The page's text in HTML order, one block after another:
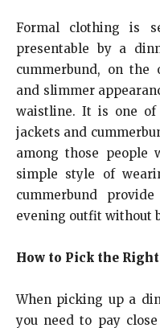
Formal clothing is
presentable by a
cummerbund, on
and slimmer
waistline. It is one
jackets and
among those people
simple style of
cummerbund
evening outfit without
How to Pick the
When picking up a
you need to pay